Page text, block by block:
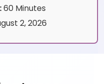
60 Minutes
2, 2026